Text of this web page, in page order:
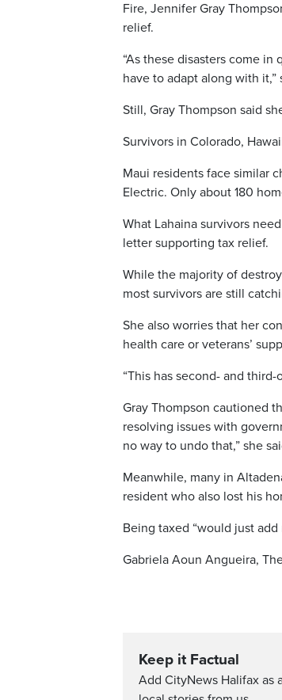
Fire, Jennifer Gray
relief.
“As these disasters come
have to adapt along with it,”
Still, Gray Thompson said
Survivors in Colorado,
Maui residents face similar
Electric. Only about 180
What Lahaina survivors
letter supporting tax relief.
While the majority of
most survivors are still
She also worries that her
health care or veterans’
“This has second- and
Gray Thompson cautioned
resolving issues with
no way to undo that,” she
Meanwhile, many in
resident who also lost his
Being taxed “would just
Gabriela Aoun Angueira,
Keep it Factual
Add CityNews Halifax as